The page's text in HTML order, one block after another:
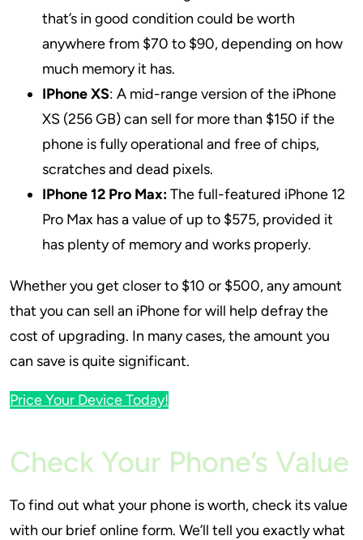
that’s in good condition could be worth
anywhere from $70 to $90, depending on how
much memory it has.
IPhone XS: A mid-range version of the iPhone
XS (256 GB) can sell for more than $150 if the
phone is fully operational and free of chips,
scratches and dead pixels.
IPhone 12 Pro Max:The full-featured iPhone 12
Pro Max has a value of up to $575, provided it
has plenty of memory and works properly.
Whether you get closer to $10 or $500, any amount
that you can sell an iPhone for will help defray the
cost of upgrading. In many cases, the amount you
can save is quite significant.
Price Your Device Today!
Check Your Phone’s Value
To find out what your phone is worth, check its value
with our brief online form. We’ll tell you exactly what